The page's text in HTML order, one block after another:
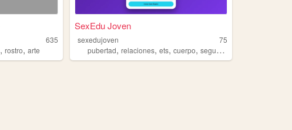
635
,rostro,arte
SexEdu Joven
sexedujoven
75
pubertad,relaciones,ets,cuerpo,seguridad